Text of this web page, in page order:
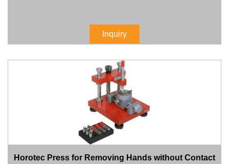
Inquiry
Horotec Press for Removing Hands without Contact